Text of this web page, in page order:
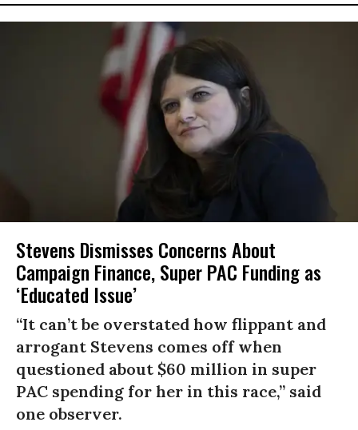
Stevens Dismisses Concerns About
Campaign Finance, Super PAC Funding as
‘Educated Issue’
“It can’t be overstated how flippant and
arrogant Stevens comes off when
questioned about $60 million in super
PAC spending for her in this race,” said
one observer.